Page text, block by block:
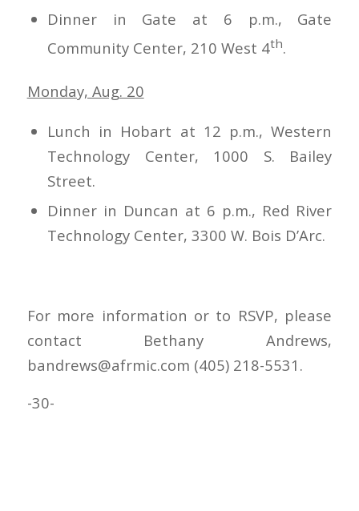
Dinner in Gate at 6 p.m., Gate
Community Center, 210 West 4th.
Monday, Aug. 20
Lunch in Hobart at 12 p.m., Western
Technology Center, 1000 S. Bailey
Street.
Dinner in Duncan at 6 p.m., Red River
Technology Center, 3300 W. Bois D’Arc.
For more information or to RSVP, please
contact Bethany Andrews,
bandrews@afrmic.com (405) 218-5531.
-30-